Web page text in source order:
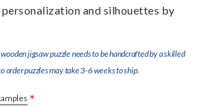
and silhouettes by
jigsaw puzzle needs to be handcrafted by a skilled
order puzzles may take 3-6 weeks to ship.
*